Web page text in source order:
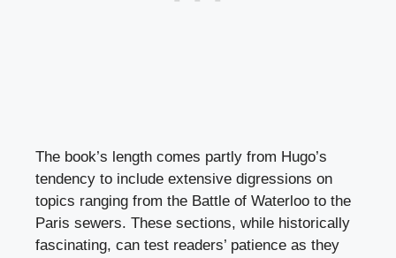
The book’s length comes partly from Hugo’s
tendency to include extensive digressions on
topics ranging from the Battle of Waterloo to the
Paris sewers. These sections, while historically
fascinating, can test readers’ patience as they